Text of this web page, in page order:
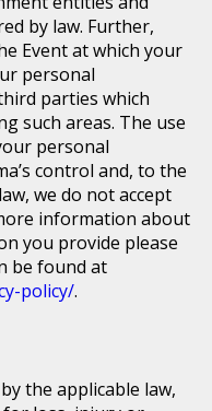
by law. Further,
Event at which your
personal
parties which
such areas. The use
personal
control and, to the
we do not accept
information about
you provide please
be found at
policy/.
the applicable law,